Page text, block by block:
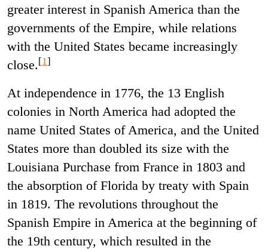
greater interest in Spanish America than the
governments of the Empire, while relations
with the United States became increasingly
close.[1]
At independence in 1776, the 13 English
colonies in North America had adopted the
name United States of America, and the United
States more than doubled its size with the
Louisiana Purchase from France in 1803 and
the absorption of Florida by treaty with Spain
in 1819. The revolutions throughout the
Spanish Empire in America at the beginning of
the 19th century, which resulted in the